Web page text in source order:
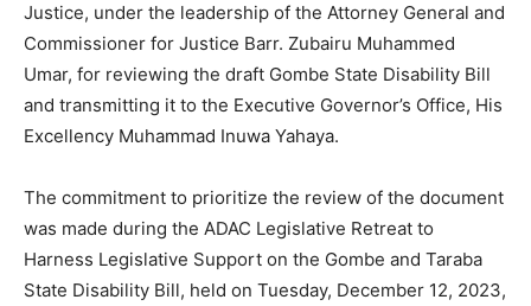
Justice, under the leadership of the Attorney General and
Commissioner for Justice Barr. Zubairu Muhammed
Umar, for reviewing the draft Gombe State Disability Bill
and transmitting it to the Executive Governor’s Office, His
Excellency Muhammad Inuwa Yahaya.
The commitment to prioritize the review of the document
was made during the ADAC Legislative Retreat to
Harness Legislative Support on the Gombe and Taraba
State Disability Bill, held on Tuesday, December 12, 2023,